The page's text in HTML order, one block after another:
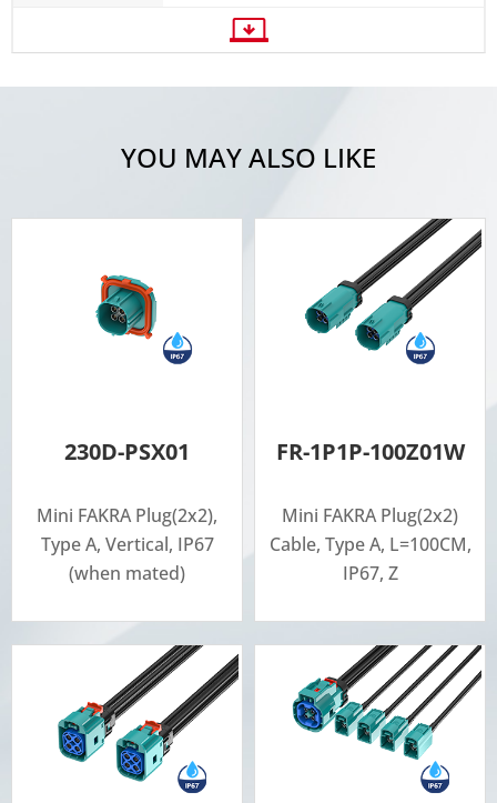
YOU MAY ALSO LIKE
230D-PSX01
Mini FAKRA Plug(2x2),
Type A, Vertical, IP67
(when mated)
FR-1P1P-100Z01W
Mini FAKRA Plug(2x2)
Cable, Type A, L=100CM,
IP67, Z